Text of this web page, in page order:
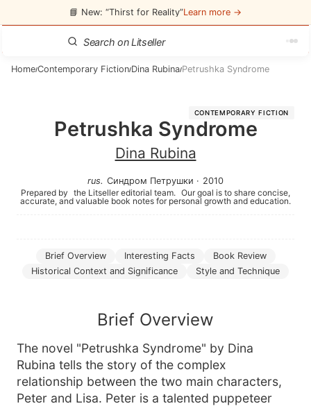
📘 New: “Thirst for Reality”Learn more →
Home/Contemporary Fiction/Dina Rubina/Petrushka Syndrome
CONTEMPORARY FICTION
Petrushka Syndrome
Dina Rubina
rus. Синдром Петрушки · 2010
Prepared by the Litseller editorial team. Our goal is to share concise,
accurate, and valuable book notes for personal growth and education.
Brief Overview Interesting Facts
Book Review
Historical Context and Significance
Style and Technique
Brief Overview
The novel "Petrushka Syndrome" by Dina
Rubina tells the story of the complex
relationship between the two main characters,
Peter and Lisa. Peter is a talented puppeteer